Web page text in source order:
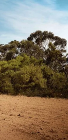
Tritonvariants
into